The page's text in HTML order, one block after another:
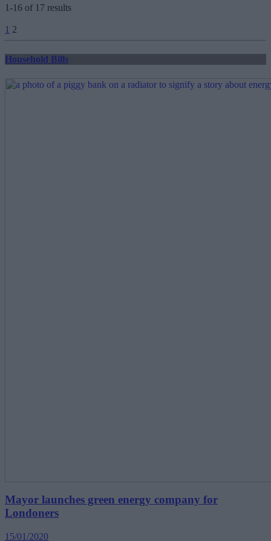
1-16 of 17 results
pagination
1 2
Household Bills
Mayor launches green energy company for
Londoners
15/01/2020